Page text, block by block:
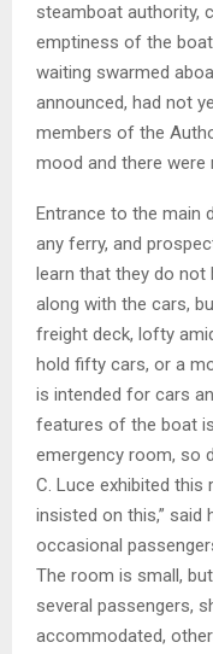
steamboat authority,
emptiness of the
waiting swarmed
announced, had not
members of the
mood and there were
Entrance to the main
any ferry, and
learn that they do not
along with the cars,
freight deck, lofty
hold fifty cars, or a
is intended for cars
features of the boat
emergency room, so
C. Luce exhibited this
insisted on this,” said
occasional
The room is small,
several passengers,
accommodated,